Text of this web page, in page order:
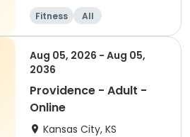
Fitness All
Aug 05, 2026 - Aug 05,
2036
Providence - Adult -
Online
Kansas City, KS